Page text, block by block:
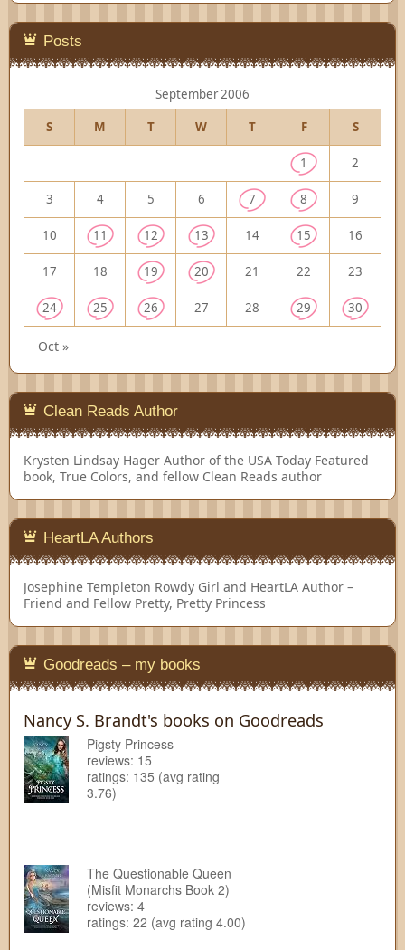
Posts
September 2006
S
M T W T F S
1 2
3 4 5 6 7 8 9
10 11 12 13 14 15 16
17 18 19 20 21 22 23
24 25 26 27 28 29 30
Oct »
Clean Reads Author
Krysten Lindsay Hager Author of the USA Today Featured
book, True Colors, and fellow Clean Reads author
HeartLA Authors
Josephine Templeton Rowdy Girl and HeartLA Author –
Friend and Fellow Pretty, Pretty Princess
Goodreads – my books
Nancy S. Brandt's books on Goodreads
Pigsty Princess
reviews: 15
ratings: 135 (avg rating
3.76)
The Questionable Queen
(Misfit Monarchs Book 2)
reviews: 4
ratings: 22 (avg rating 4.00)